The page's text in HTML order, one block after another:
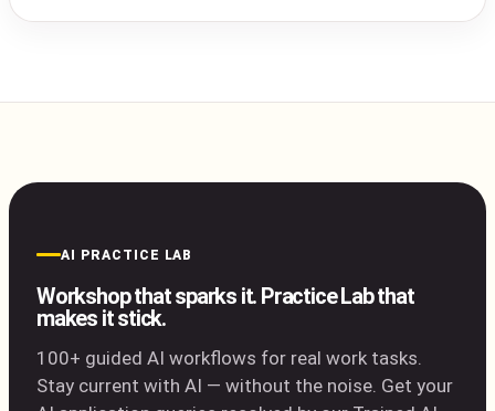
AI PRACTICE LAB
Workshop that sparks it. Practice Lab that
makes it stick.
100+ guided AI workflows for real work tasks.
Stay current with AI — without the noise. Get your